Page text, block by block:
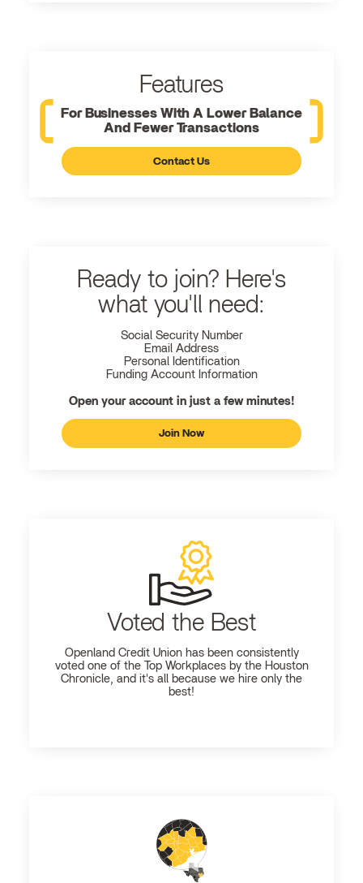
Features
For Businesses With A Lower Balance
And Fewer Transactions
Contact Us
Ready to join? Here's
what you'll need:
Social Security Number
Email Address
Personal Identification
Funding Account Information
Open your account in just a few minutes!
Join Now
Voted the Best
Openland Credit Union has been consistently
voted one of the Top Workplaces by the Houston
Chronicle, and it's all because we hire only the
best!